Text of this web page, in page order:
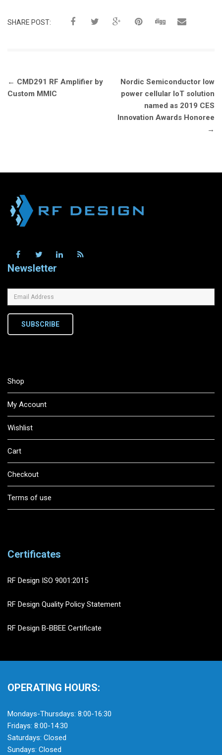
SHARE POST:
Post
navigation
← CMD291 RF Amplifier by
Custom MMIC
Nordic Semiconductor low
power cellular IoT solution
named as 2019 CES
Innovation Awards Honoree
→
Newsletter
SUBSCRIBE
Shop
My Account
Wishlist
Cart
Checkout
Terms of use
Certificates
RF Design ISO 9001:2015
RF Design Quality Policy Statement
RF Design B-BBEE Certificate
OPERATING HOURS:
Mondays-Thursdays: 8:00-16:30
Fridays: 8:00-14:30
Saturdays: Closed
Sundays: Closed